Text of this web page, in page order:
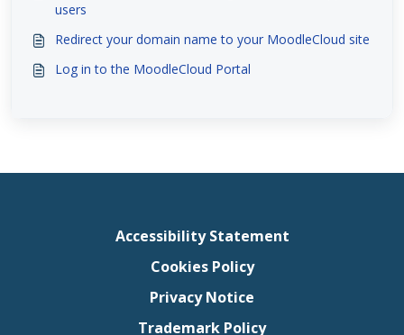
users
Redirect your domain name to your MoodleCloud site
Log in to the MoodleCloud Portal
Accessibility Statement
Cookies Policy
Privacy Notice
Trademark Policy